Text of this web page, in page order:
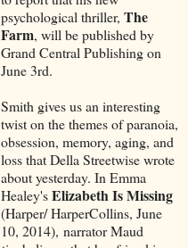
psychological thriller, The
Farm, will be published by
Grand Central Publishing on
June 3rd.
Smith gives us an interesting
twist on the themes of paranoia,
obsession, memory, aging, and
loss that Della Streetwise wrote
about yesterday. In Emma
Healey'sElizabeth Is Missing
(Harper/ HarperCollins, June
10, 2014), narrator Maud